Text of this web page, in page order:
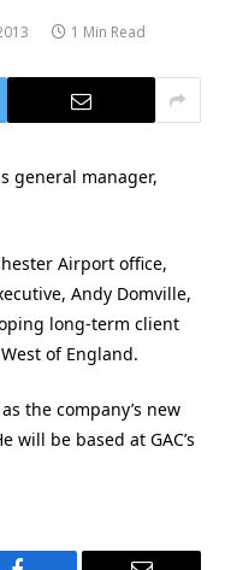
1 Min Read
general manager,
Airport office,
Andy Domville,
long-term client
of England.
the company’s new
will be based at GAC’s